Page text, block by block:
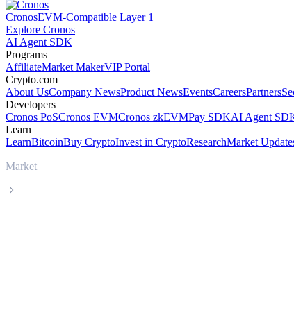
CronosEVM-Compatible Layer 1
Explore Cronos
AI Agent SDK
Programs
AffiliateMarket MakerVIP Portal
Crypto.com
About UsCompany NewsProduct NewsEventsCareersPartners
Developers
Cronos PoSCronos EVMCronos zkEVMPay SDKAI Agent
Learn
LearnBitcoinBuy CryptoInvest in CryptoResearchMarket
Market